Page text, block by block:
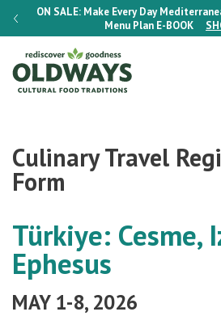
ON SALE: Make Every Day
Menu Plan E-BOOK
Culinary Travel
Form
Türkiye: Cesme,
Ephesus
MAY 1-8, 2026